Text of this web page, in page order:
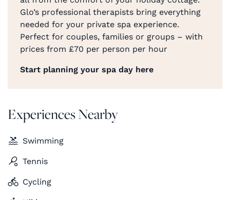
Glo’s professional therapists bring everything
needed for your private spa experience.
Perfect for couples, families or groups – with
prices from £70 per person per hour
Start planning your spa day here
Experiences Nearby
Swimming
Tennis
Cycling